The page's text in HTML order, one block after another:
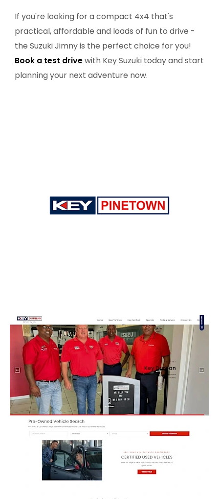
If you're looking for a compact 4x4 that's
practical, affordable and loads of fun to drive -
the Suzuki Jimny is the perfect choice for you!
Book a test drivewith Key Suzuki today and start
planning your next adventure now.